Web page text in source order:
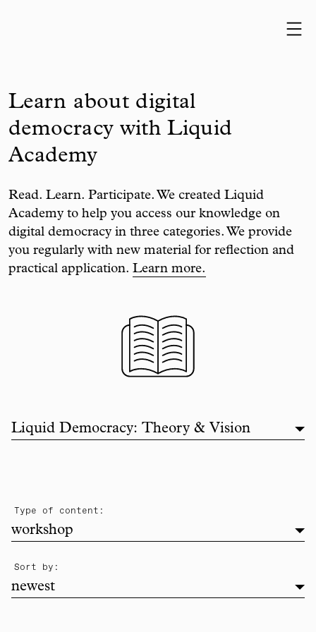
Skip to content
Learn about digital
democracy with Liquid
Academy
Read. Learn. Participate. We created Liquid
Academy to help you access our knowledge on
digital democracy in three categories. We provide
you regularly with new material for reflection and
practical application. Learn more.
Filter list by topic
Liquid Democracy: Theory & Vision
Type of content:
workshop
Sort by:
newest